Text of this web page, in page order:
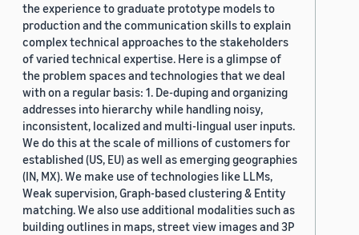
the experience to graduate prototype models to
production and the communication skills to explain
complex technical approaches to the stakeholders
of varied technical expertise. Here is a glimpse of
the problem spaces and technologies that we deal
with on a regular basis: 1. De-duping and organizing
addresses into hierarchy while handling noisy,
inconsistent, localized and multi-lingual user inputs.
We do this at the scale of millions of customers for
established (US, EU) as well as emerging geographies
(IN, MX). We make use of technologies like LLMs,
Weak supervision, Graph-based clustering & Entity
matching. We also use additional modalities such as
building outlines in maps, street view images and 3P